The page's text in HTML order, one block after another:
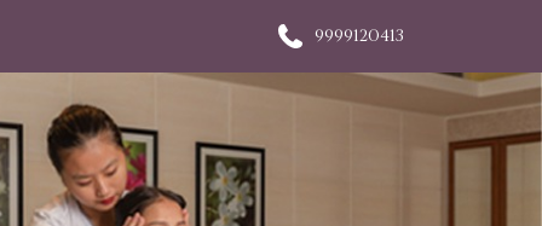
9999120413